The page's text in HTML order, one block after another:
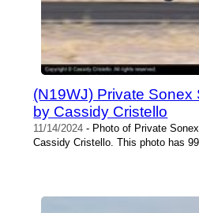
(N19WJ) Private Sonex
by Cassidy Cristello
11/14/2024 - Photo of Private
Cassidy Cristello. This photo has